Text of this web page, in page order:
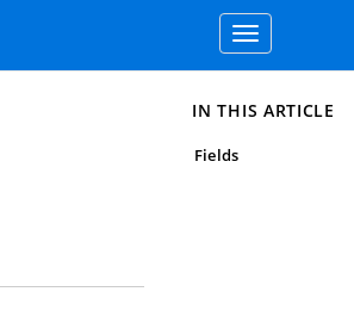
Toggle
navigation
IN THIS ARTICLE
Fields